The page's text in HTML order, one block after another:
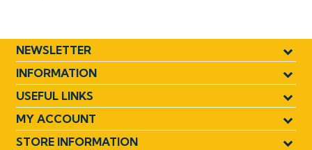
NEWSLETTER
INFORMATION
USEFUL LINKS
MY ACCOUNT
STORE INFORMATION